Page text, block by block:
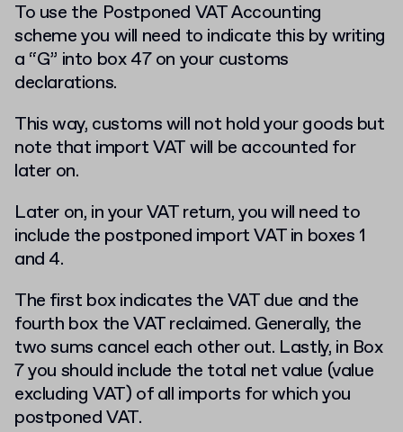
To use the Postponed VAT Accounting
scheme you will need to indicate this by writing
a “G” into box 47 on your customs
declarations.
This way, customs will not hold your goods but
note that import VAT will be accounted for
later on.
Later on, in your VAT return, you will need to
include the postponed import VAT in boxes 1
and 4.
The first box indicates the VAT due and the
fourth box the VAT reclaimed. Generally, the
two sums cancel each other out. Lastly, in Box
7 you should include the total net value (value
excluding VAT) of all imports for which you
postponed VAT.